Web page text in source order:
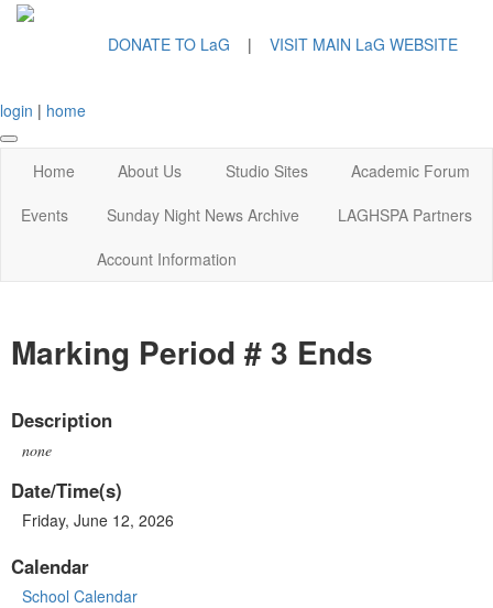
DONATE TO LaG | VISIT MAIN LaG WEBSITE
login | home
Home About Us Studio Sites
Academic Forum
Events
Sunday Night News Archive
LAGHSPA Partners
Account Information
Marking Period # 3 Ends
Description
none
Date/Time(s)
Friday, June 12, 2026
Calendar
School Calendar